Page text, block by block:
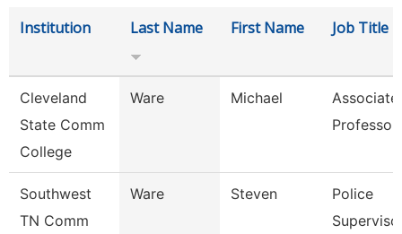
Institution Last Name First Name Job Title
Cleveland
State Comm
College
Ware Michael
Associate
Professor
Southwest
TN Comm
Ware Steven
Police